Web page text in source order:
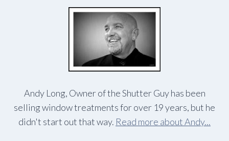
Andy Long, Owner of the Shutter Guy has been
selling window treatments for over 19 years, but he
didn't start out that way. Read more about Andy...